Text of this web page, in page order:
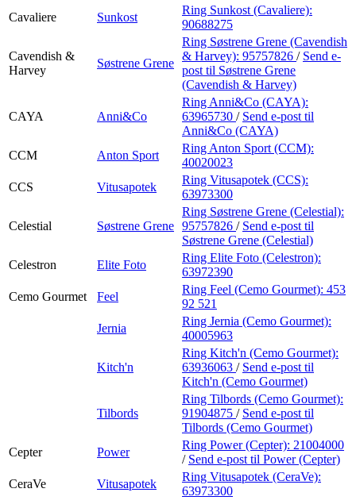
Cavaliere
Sunkost
Ring Sunkost (Cavaliere):
90688275
Cavendish &
Harvey
Søstrene Grene
Ring Søstrene Grene (Cavendish
& Harvey): 95757826 / Send e-
post til Søstrene Grene
(Cavendish & Harvey)
CAYA Anni&Co
Ring Anni&Co (CAYA):
63965730 / Send e-post til
Anni&Co (CAYA)
CCM
Anton Sport
Ring Anton Sport (CCM):
40020023
CCS
Vitusapotek
Ring Vitusapotek (CCS):
63973300
Celestial Søstrene Grene
Ring Søstrene Grene (Celestial):
95757826 / Send e-post til
Søstrene Grene (Celestial)
Celestron
Elite Foto
Ring Elite Foto (Celestron):
63972390
Cemo Gourmet
Feel
Ring Feel (Cemo Gourmet): 453
92 521
Jernia
Ring Jernia (Cemo Gourmet):
40005963
Kitch'n
Ring Kitch'n (Cemo Gourmet):
63936063 / Send e-post til
Kitch'n (Cemo Gourmet)
Tilbords
Ring Tilbords (Cemo Gourmet):
91904875 / Send e-post til
Tilbords (Cemo Gourmet)
Cepter
Power
Ring Power (Cepter): 21004000
/ Send e-post til Power (Cepter)
CeraVe
Vitusapotek
Ring Vitusapotek (CeraVe):
63973300